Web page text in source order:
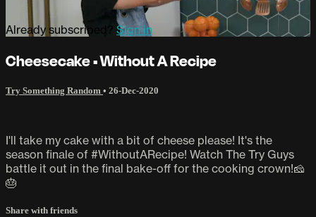
Already subscribed? Sign in
Cheesecake • Without A Recipe
Try Something Random • 26-Dec-2020
I'll take my cake with a bit of cheese please! It's the
season finale of #WithoutARecipe! Watch The Try Guys
battle it out in the final bake-off for the cooking crown!🧀
🎂
Share with friends